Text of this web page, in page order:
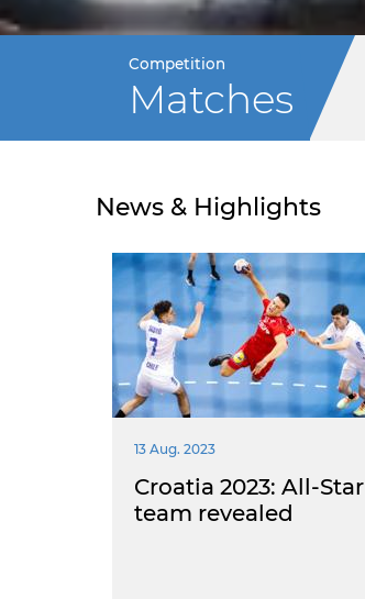
Competition
Matches
News & Highlights
13 Aug. 2023
Croatia 2023: All-Star
team revealed